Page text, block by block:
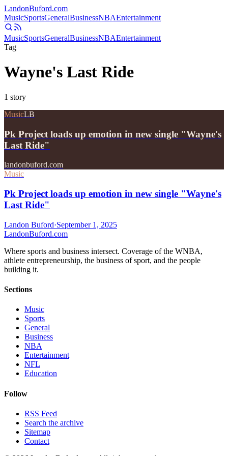
LandonBuford.com
MusicSportsGeneralBusinessNBAEntertainment
MusicSportsGeneralBusinessNBAEntertainment
Tag
Wayne's Last Ride
1 story
MusicLB
Pk Project loads up emotion in new single "Wayne's
Last Ride"
landonbuford.com
Music
Pk Project loads up emotion in new single "Wayne's
Last Ride"
Landon Buford·September 1, 2025
LandonBuford.com
Where sports and business intersect. Coverage of the WNBA,
athlete entrepreneurship, the business of sport, and the people
building it.
Sections
Music
Sports
General
Business
NBA
Entertainment
NFL
Education
Follow
RSS Feed
Search the archive
Sitemap
Contact